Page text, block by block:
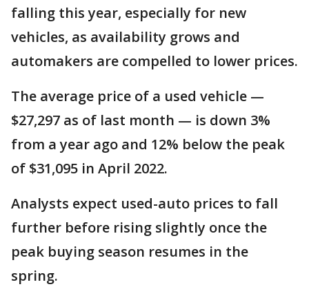
falling this year, especially for new
vehicles, as availability grows and
automakers are compelled to lower prices.
The average price of a used vehicle —
$27,297 as of last month — is down 3%
from a year ago and 12% below the peak
of $31,095 in April 2022.
Analysts expect used-auto prices to fall
further before rising slightly once the
peak buying season resumes in the
spring.